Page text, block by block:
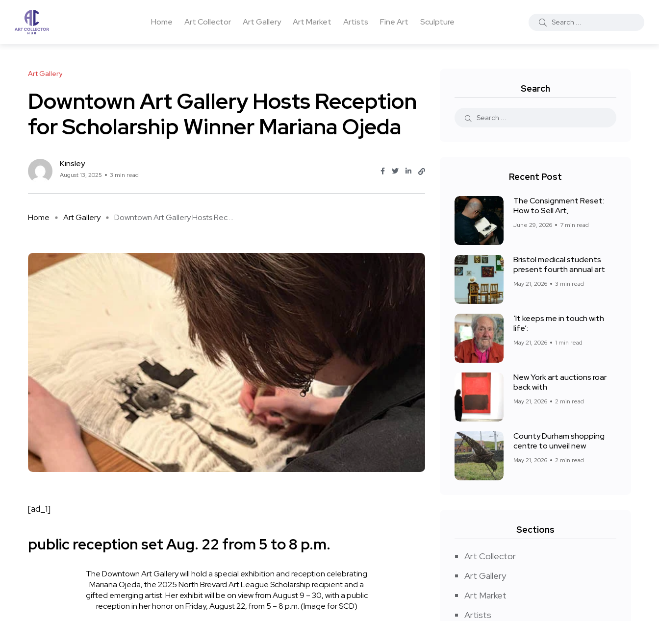
Home Art Collector Art Gallery Art Market Artists Fine Art Sculpture
Art Gallery
Downtown Art Gallery Hosts Reception
for Scholarship Winner Mariana Ojeda
Kinsley
August 13, 2025 3 min read
Home Art Gallery Downtown Art Gallery Hosts Rec ...
[ad_1]
public reception set Aug. 22 from 5 to 8 p.m.
The Downtown Art Gallery will hold a special exhibition and reception celebrating
Mariana Ojeda, the 2025 North Brevard Art League Scholarship recipient and a
gifted emerging artist. Her exhibit will be on view from August 9 – 30, with a public
reception in her honor on Friday, August 22, from 5 – 8 p.m. (Image for SCD)
Search
Recent Post
The Consignment Reset:
How to Sell Art,
June 29, 2026 7 min read
Bristol medical students
present fourth annual art
May 21, 2026 3 min read
‘It keeps me in touch with
life’:
May 21, 2026 1 min read
New York art auctions roar
back with
May 21, 2026 2 min read
County Durham shopping
centre to unveil new
May 21, 2026 2 min read
Sections
Art Collector
Art Gallery
Art Market
Artists